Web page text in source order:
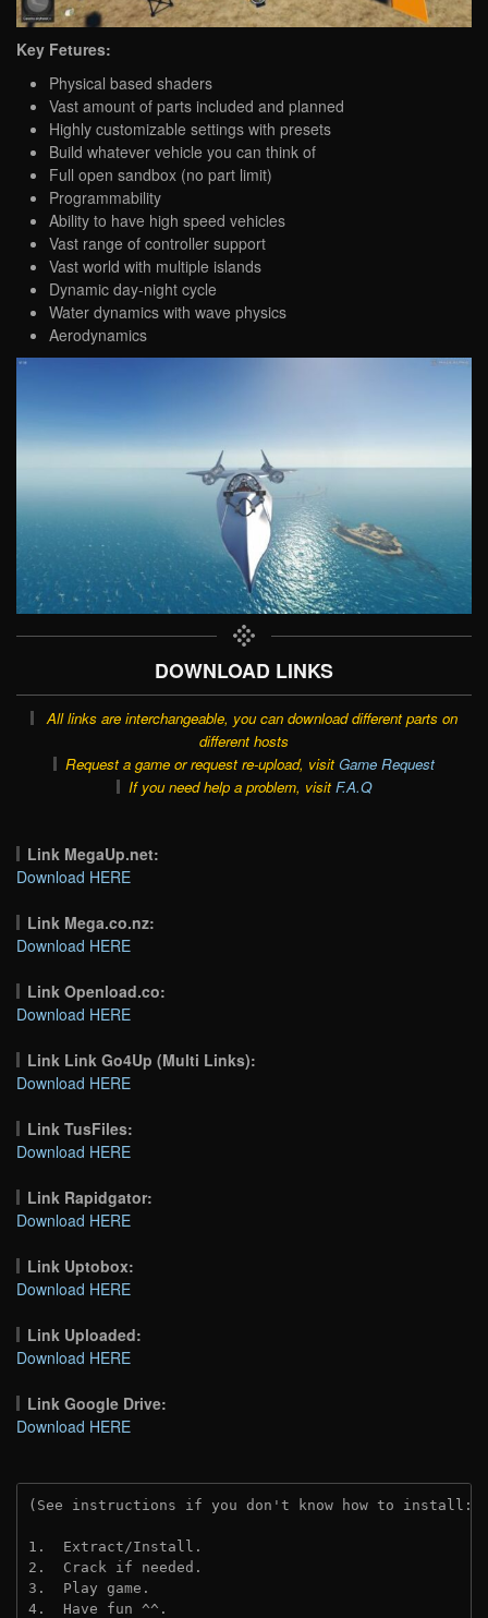
Key Fetures:
Physical based shaders
Vast amount of parts included and planned
Highly customizable settings with presets
Build whatever vehicle you can think of
Full open sandbox (no part limit)
Programmability
Ability to have high speed vehicles
Vast range of controller support
Vast world with multiple islands
Dynamic day-night cycle
Water dynamics with wave physics
Aerodynamics
DOWNLOAD LINKS
All links are interchangeable, you can download different parts on
different hosts
Request a game or request re-upload, visit Game Request
If you need help a problem, visit F.A.Q
Link MegaUp.net:
Download HERE
Link Mega.co.nz:
Download HERE
Link Openload.co:
Download HERE
Link Link Go4Up (Multi Links):
Download HERE
Link TusFiles:
Download HERE
Link Rapidgator:
Download HERE
Link Uptobox:
Download HERE
Link Uploaded:
Download HERE
Link Google Drive:
Download HERE
(See instructions if you don't know how to install:
1.  Extract/Install.
2.  Crack if needed.
3.  Play game.
4.  Have fun ^^.